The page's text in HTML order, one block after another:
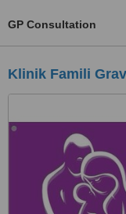
GP Consultation
Klinik Famili